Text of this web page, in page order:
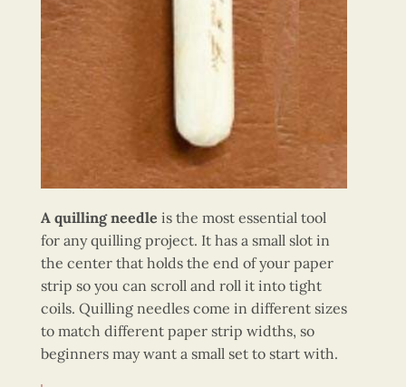
A quilling needle is the most essential tool
for any quilling project. It has a small slot in
the center that holds the end of your paper
strip so you can scroll and roll it into tight
coils. Quilling needles come in different sizes
to match different paper strip widths, so
beginners may want a small set to start with.